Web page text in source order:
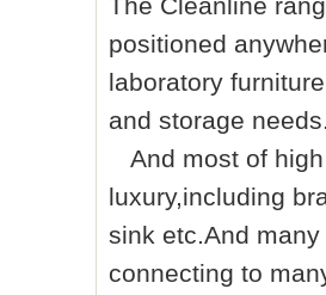
positioned
laboratory furniture
and storage
And most of
luxury,including
sink etc.And
connecting to